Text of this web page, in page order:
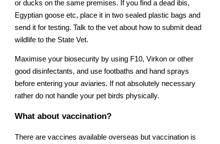
or ducks on the same premises. If you find a dead ibis,
Egyptian goose etc, place it in two sealed plastic bags and
send it for testing. Talk to the vet about how to submit dead
wildlife to the State Vet.
Maximise your biosecurity by using F10, Virkon or other
good disinfectants, and use footbaths and hand sprays
before entering your aviaries. If not absolutely necessary
rather do not handle your pet birds physically.
What about vaccination?
There are vaccines available overseas but vaccination is